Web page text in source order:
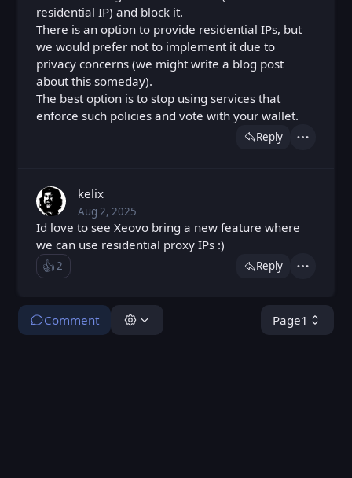
residential IP) and block it.
There is an option to provide residential IPs, but
we would prefer not to implement it due to
privacy concerns (we might write a blog post
about this someday).
The best option is to stop using services that
enforce such policies and vote with your wallet.
Reply Actions
kelix
Aug 2, 2025
PostedSat, Aug 2, 2025 7:05 AM
Id love to see Xeovo bring a new feature where
we can use residential proxy IPs :)
👍️2
Like
Reply Actions
Comment Page1